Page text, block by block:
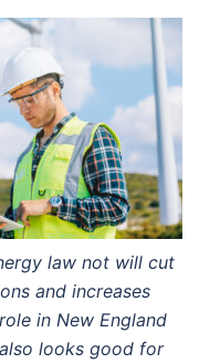
law not will cut
and increases
in New England
looks good for